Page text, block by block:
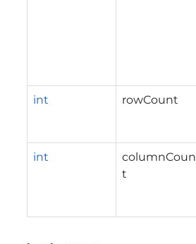
int rowCount
int
columnCoun
t